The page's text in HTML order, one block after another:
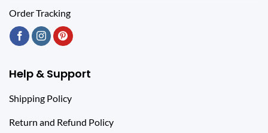
Order Tracking
Help & Support
Shipping Policy
Return and Refund Policy